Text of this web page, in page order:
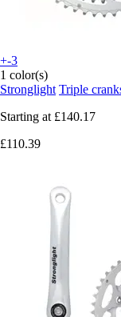
+-3
1 color(s)
Stronglight Triple
Starting at £140.17
£110.39